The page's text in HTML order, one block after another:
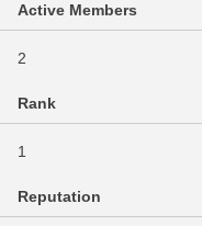
Active Members
2
Rank
1
Reputation